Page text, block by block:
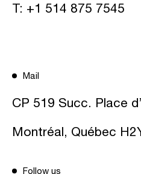
T: +1 514 875 7545
Mail
CP 519 Succ. Place
Montréal, Québec
Follow us